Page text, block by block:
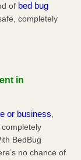
of bed bug
completely
in
or business,
BedBug
no chance of